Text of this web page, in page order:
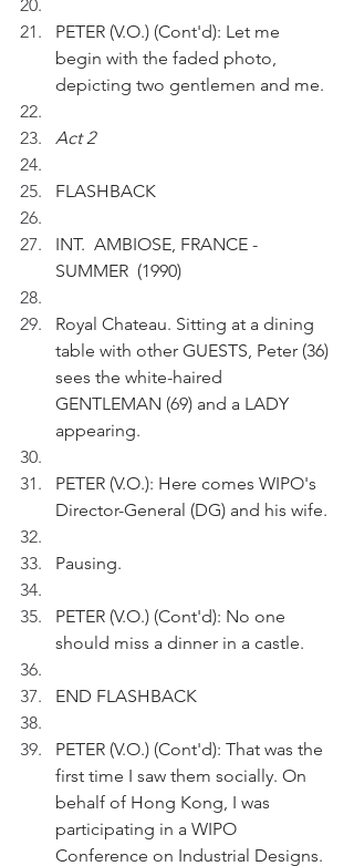
PETER (V.O.) (Cont'd): Let me
begin with the faded photo,
depicting two gentlemen and me.
Act 2
FLASHBACK
INT.  AMBIOSE, FRANCE -
SUMMER  (1990)
Royal Chateau. Sitting at a dining
table with other GUESTS, Peter (36)
sees the white-haired
GENTLEMAN (69) and a LADY
appearing.
PETER (V.O.): Here comes WIPO's
Director-General (DG) and his wife.
Pausing.
PETER (V.O.) (Cont'd): No one
should miss a dinner in a castle.
END FLASHBACK
PETER (V.O.) (Cont'd): That was the
first time I saw them socially. On
behalf of Hong Kong, I was
participating in a WIPO
Conference on Industrial Designs.